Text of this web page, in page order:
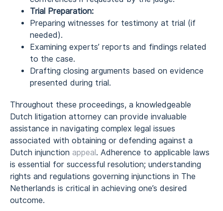
Trial Preparation:
Preparing witnesses for testimony at trial (if
needed).
Examining experts’ reports and findings related
to the case.
Drafting closing arguments based on evidence
presented during trial.
Throughout these proceedings, a knowledgeable
Dutch litigation attorney can provide invaluable
assistance in navigating complex legal issues
associated with obtaining or defending against a
Dutch injunction appeal. Adherence to applicable laws
is essential for successful resolution; understanding
rights and regulations governing injunctions in The
Netherlands is critical in achieving one’s desired
outcome.